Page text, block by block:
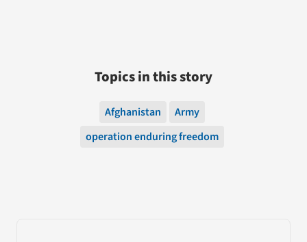
Topics in this story
Afghanistan
Army
operation enduring freedom